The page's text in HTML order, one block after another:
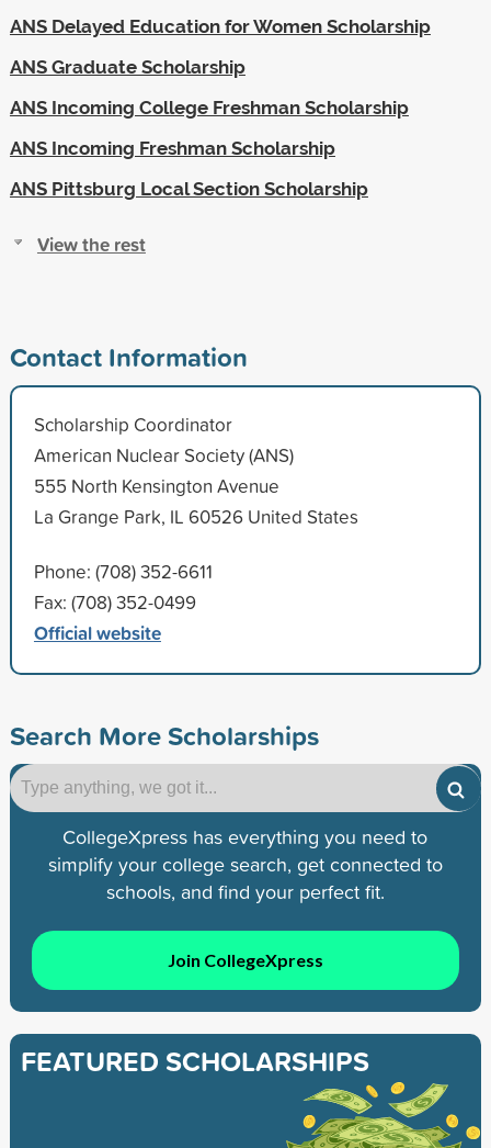
ANS Delayed Education for Women Scholarship
ANS Graduate Scholarship
ANS Incoming College Freshman Scholarship
ANS Incoming Freshman Scholarship
ANS Pittsburg Local Section Scholarship
View the rest
Contact Information
Scholarship Coordinator
American Nuclear Society (ANS)
555 North Kensington Avenue
La Grange Park, IL 60526 United States
Phone: (708) 352-6611
Fax: (708) 352-0499
Official website
Search More Scholarships
CollegeXpress has everything you need to
simplify your college search, get connected to
schools, and find your perfect fit.
Join CollegeXpress
FEATURED SCHOLARSHIPS